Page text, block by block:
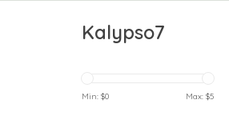
Kalypso7
Min: $0 Max: $5